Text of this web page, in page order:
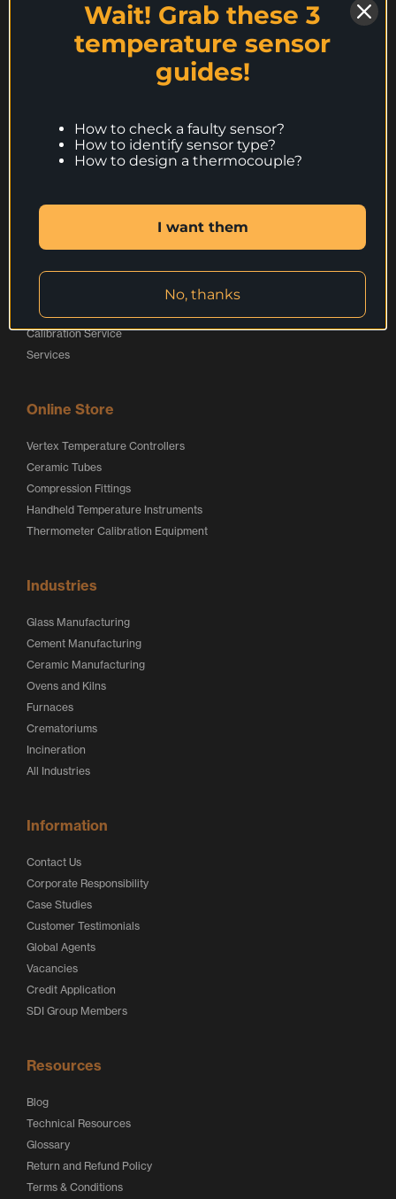
e
r
g
o
d
I
n
o
g
o
o
o
g
Peak Sensors Ltd,
The Bridge,
Beresford Way,
+44 (0) 1246 261999
websales@peaksensors.com
Thermocouples
Special Applications Sensors
Calibration Service
Services
Online Store
Vertex Temperature Controllers
Ceramic Tubes
Compression Fittings
Handheld Temperature Instruments
Thermometer Calibration Equipment
Industries
Glass Manufacturing
Cement Manufacturing
Ceramic Manufacturing
Ovens and Kilns
Furnaces
Crematoriums
Incineration
All Industries
Information
Contact Us
Corporate Responsibility
Case Studies
Customer Testimonials
Global Agents
Vacancies
Credit Application
SDI Group Members
Resources
Blog
Technical Resources
Glossary
Return and Refund Policy
Terms & Conditions
Wait! Grab these 3
temperature sensor
guides!
How to check a faulty sensor?
How to identify sensor type?
How to design a thermocouple?
I want them
No, thanks